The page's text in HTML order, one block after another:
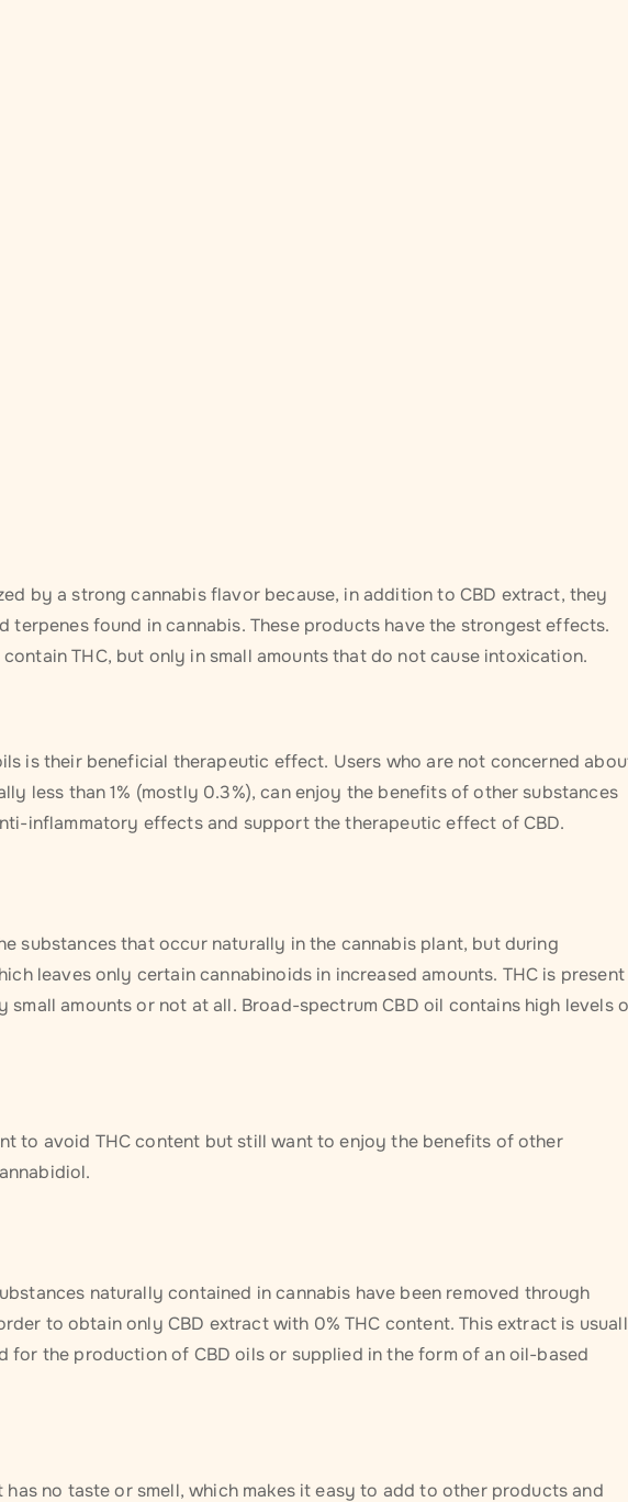
by a strong cannabis flavor because, in addition to CBD extract, they
terpenes found in cannabis. These products have the strongest effects.
THC, but only in small amounts that do not cause intoxication.
is their beneficial therapeutic effect. Users who are not concerned
less than 1% (mostly 0.3%), can enjoy the benefits of other substances
inflammatory effects and support the therapeutic effect of CBD.
substances that occur naturally in the cannabis plant, but during
leaves only certain cannabinoids in increased amounts. THC is present
small amounts or not at all. Broad-spectrum CBD oil contains high levels
to avoid THC content but still want to enjoy the benefits of other
naturally contained in cannabis have been removed through
to obtain only CBD extract with 0% THC content. This extract is
for the production of CBD oils or supplied in the form of an oil-based
no taste or smell, which makes it easy to add to other products and